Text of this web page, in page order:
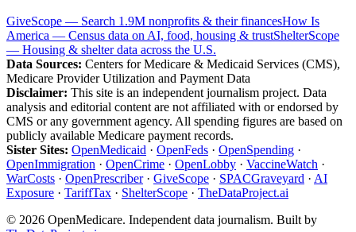
GiveScope — Search 1.9M nonprofits & their financesHow Is
America — Census data on AI, food, housing & trustShelterScope
— Housing & shelter data across the U.S.
Data Sources: Centers for Medicare & Medicaid Services (CMS),
Medicare Provider Utilization and Payment Data
Disclaimer: This site is an independent journalism project. Data
analysis and editorial content are not affiliated with or endorsed by
CMS or any government agency. All spending figures are based on
publicly available Medicare payment records.
Sister Sites: OpenMedicaid · OpenFeds · OpenSpending ·
OpenImmigration · OpenCrime · OpenLobby · VaccineWatch ·
WarCosts · OpenPrescriber· GiveScope · SPACGraveyard · AI
Exposure · TariffTax · ShelterScope · TheDataProject.ai
© 2026 OpenMedicare. Independent data journalism. Built by